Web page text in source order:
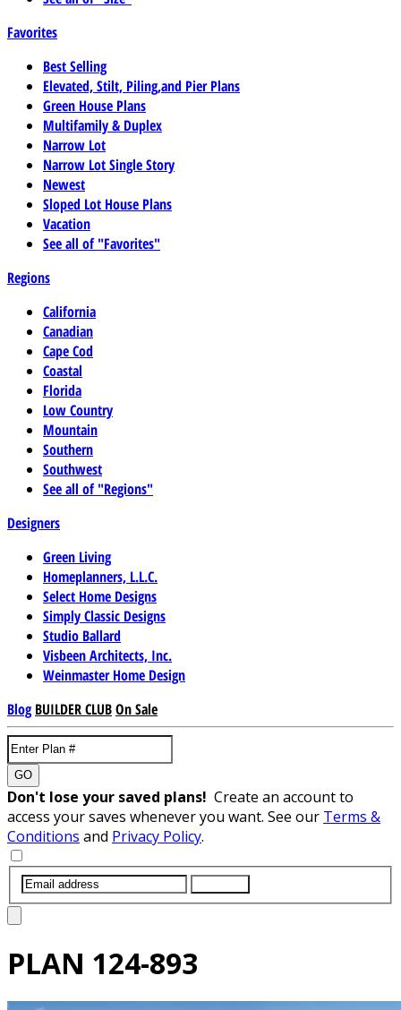
Favorites
Best Selling
Elevated, Stilt, Piling,and Pier Plans
Green House Plans
Multifamily & Duplex
Narrow Lot
Narrow Lot Single Story
Newest
Sloped Lot House Plans
Vacation
See all of "Favorites"
Regions
California
Canadian
Cape Cod
Coastal
Florida
Low Country
Mountain
Southern
Southwest
See all of "Regions"
Designers
Green Living
Homeplanners, L.L.C.
Select Home Designs
Simply Classic Designs
Studio Ballard
Visbeen Architects, Inc.
Weinmaster Home Design
Blog BUILDER CLUBOn Sale
GO
Don't lose your saved plans! Create an account to
access your saves whenever you want. See our Terms &
Conditions and Privacy Policy.
PLAN 124-893